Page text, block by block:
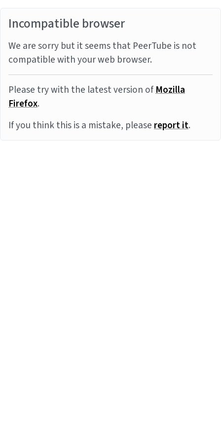
Incompatible browser
We are sorry but it seems that PeerTube is not
compatible with your web browser.
Please try with the latest version ofMozilla
Firefox.
If you think this is a mistake, pleasereport it.